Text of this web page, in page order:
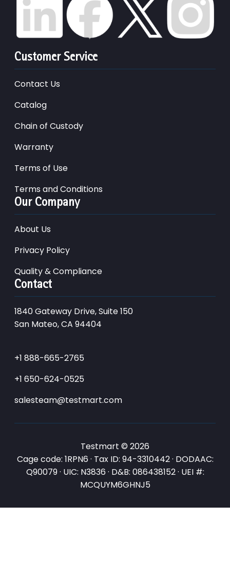
Customer Service
Contact Us
Catalog
Chain of Custody
Warranty
Terms of Use
Terms and Conditions
Our Company
About Us
Privacy Policy
Quality & Compliance
Contact
1840 Gateway Drive, Suite 150
San Mateo, CA 94404
+1 888-665-2765
+1 650-624-0525
salesteam@testmart.com
Testmart © 2026
Cage code: 1RPN6 · Tax ID: 94-3310442 · DODAAC:
Q90079 · UIC: N3836 · D&B: 086438152 · UEI #:
MCQUYM6GHNJ5